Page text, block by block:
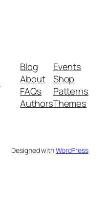
Blog
About
FAQs
Authors
Events
Shop
Patterns
Themes
Designed withWordPress